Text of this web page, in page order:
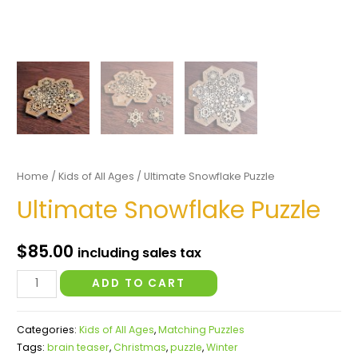
Home /Kids of All Ages / Ultimate Snowflake Puzzle
Ultimate Snowflake Puzzle
$85.00 including sales tax
Ultimate
Snowflake
quantity
ADD TO CART
Categories:Kids of All Ages,Matching Puzzles
Tags:brain teaser,Christmas,puzzle,Winter